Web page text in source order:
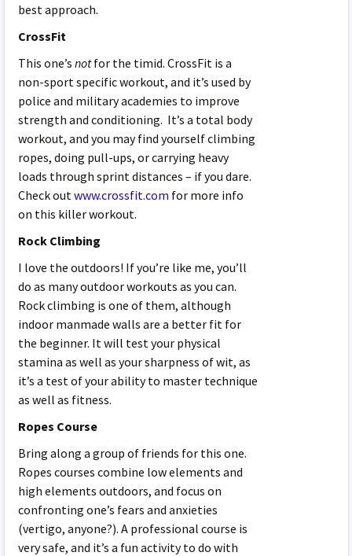
best approach.
CrossFit
This one’snotfor the timid. CrossFit is a
non-sport specific workout, and it’s used by
police and military academies to improve
strength and conditioning. It’s a total body
workout, and you may find yourself climbing
ropes, doing pull-ups, or carrying heavy
loads through sprint distances – if you dare.
Check outwww.crossfit.com for more info
on this killer workout.
Rock Climbing
I love the outdoors! If you’re like me, you’ll
do as many outdoor workouts as you can.
Rock climbing is one of them, although
indoor manmade walls are a better fit for
the beginner. It will test your physical
stamina as well as your sharpness of wit, as
it’s a test of your ability to master technique
as well as fitness.
Ropes Course
Bring along a group of friends for this one.
Ropes courses combine low elements and
high elements outdoors, and focus on
confronting one’s fears and anxieties
(vertigo, anyone?). A professional course is
very safe, and it’s a fun activity to do with